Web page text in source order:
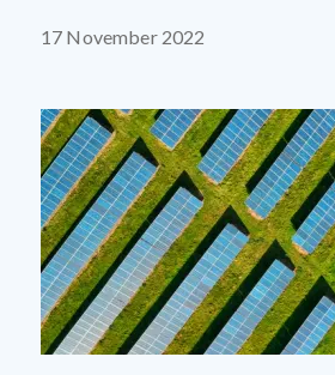
17 November 2022